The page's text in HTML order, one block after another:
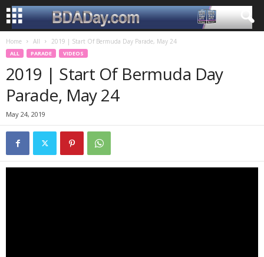
Home All 2019 | Start Of Bermuda Day Parade, May 24
ALL PARADE VIDEOS
2019 | Start Of Bermuda Day
Parade, May 24
May 24, 2019